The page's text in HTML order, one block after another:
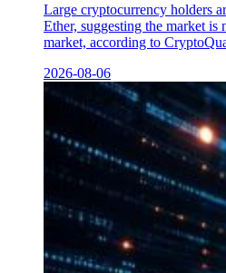
Large cryptocurrency holders
Ether, suggesting the market is
market, according to
2026-08-06